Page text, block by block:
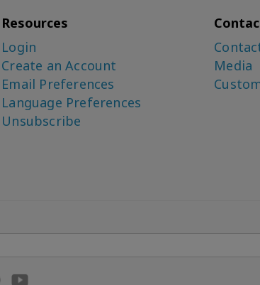
Resources
Login
Create an Account
Email Preferences
Language Preferences
Unsubscribe
Media